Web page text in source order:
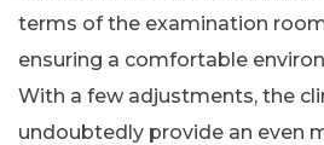
terms of the examination
ensuring a comfortable
With a few adjustments, the
undoubtedly provide an even